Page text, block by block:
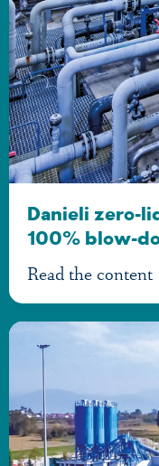
Danieli zero-
100% blow-
Read the content